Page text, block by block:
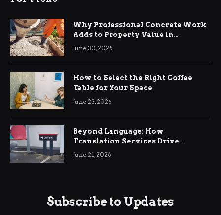
Why Professional Concrete Work
Adds to Property Value in
Ringwood
June 30, 2026
How to Select the Right Coffee
Table for Your Space
June 23, 2026
Beyond Language: How
Translation Services Drive
International Business Growth
June 21, 2026
Subscribe to Updates